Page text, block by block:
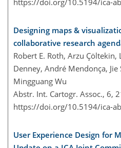
Designing maps &
collaborative research
Robert E. Roth, Arzu
Denney, André Mendonça,
Mingguang Wu
Abstr. Int. Cartogr. Assoc., 6,
https://doi.org/10.5194/ica-
User Experience Design for